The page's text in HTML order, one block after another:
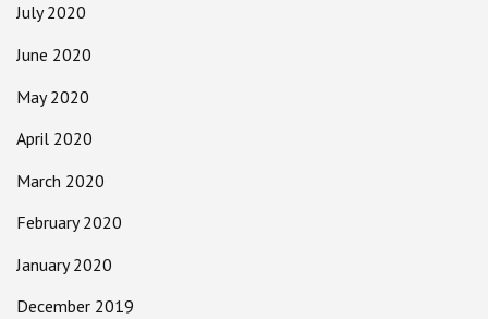
July 2020
June 2020
May 2020
April 2020
March 2020
February 2020
January 2020
December 2019